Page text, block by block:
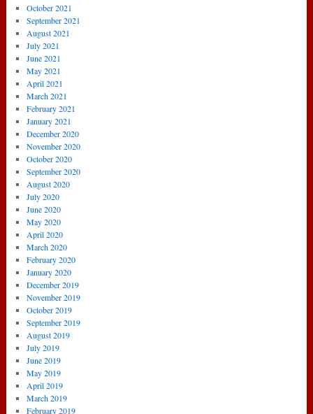
October 2021
September 2021
August 2021
July 2021
June 2021
May 2021
April 2021
March 2021
February 2021
January 2021
December 2020
November 2020
October 2020
September 2020
August 2020
July 2020
June 2020
May 2020
April 2020
March 2020
February 2020
January 2020
December 2019
November 2019
October 2019
September 2019
August 2019
July 2019
June 2019
May 2019
April 2019
March 2019
February 2019